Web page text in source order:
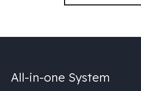
All-in-one System